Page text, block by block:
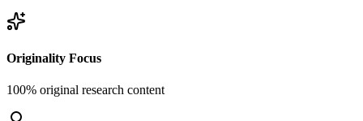
Originality Focus
100% original research content